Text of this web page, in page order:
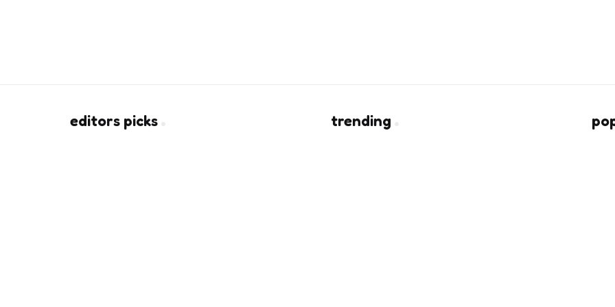
editors picks trending